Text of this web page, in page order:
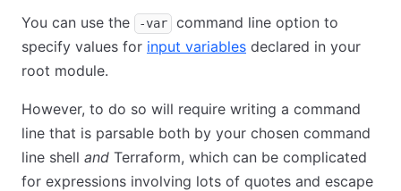
You can use the -var
command line option to
specify values for input variables declared in your
root module.
However, to do so will require writing a command
line that is parsable both by your chosen command
line shell and Terraform, which can be complicated
for expressions involving lots of quotes and escape